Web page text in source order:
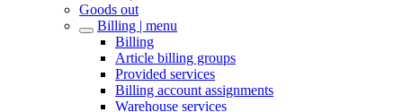
Goods out
Billing | menu
Billing
Article billing groups
Provided services
Billing account assignments
Warehouse services